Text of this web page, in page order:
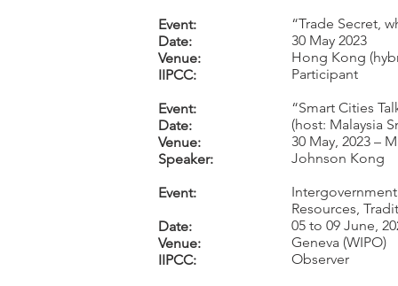
Event:
Date:
Venue:
IIPCC:
Event:
Date:
Venue:
Speaker:
Event:
Date:
Venue:
IIPCC:
“Trade Secret,
30 May 2023
Hong Kong
Participant
“Smart Cities
(host: Malaysia
30 May, 2023 –
Johnson Kong
Resources,
05 to 09 June,
Geneva (WIPO)
Observer